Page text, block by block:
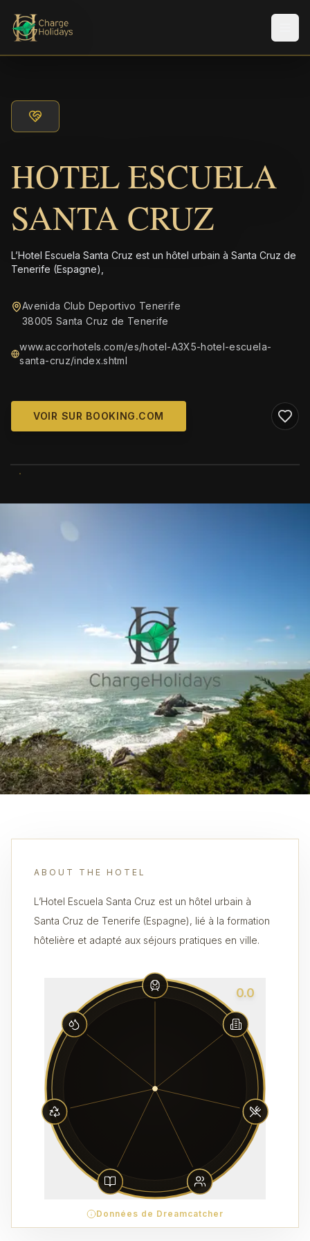
HOTEL ESCUELA
SANTA CRUZ
L’Hotel Escuela Santa Cruz est un hôtel urbain à Santa Cruz de
Tenerife (Espagne),
Avenida Club Deportivo Tenerife
38005 Santa Cruz de Tenerife
www.accorhotels.com/es/hotel-A3X5-hotel-escuela-
santa-cruz/index.shtml
VOIR SUR BOOKING.COM
ABOUT THE HOTEL
L’Hotel Escuela Santa Cruz est un hôtel urbain à
Santa Cruz de Tenerife (Espagne), lié à la formation
hôtelière et adapté aux séjours pratiques en ville.
0.0
Données de Dreamcatcher